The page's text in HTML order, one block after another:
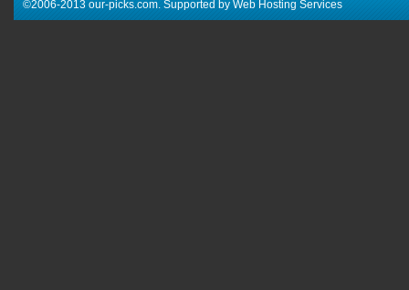
©2006-2013 our-picks.com. Supported by Web Hosting Services